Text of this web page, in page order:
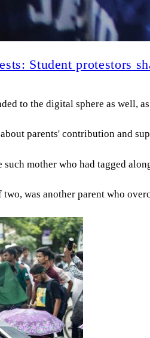
Student protestors
to the digital sphere as well,
parents' contribution and
such mother who had tagged
two, was another parent who